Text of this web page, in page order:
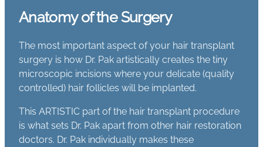
Anatomy of the Surgery
The most important aspect of your hair transplant
surgery is how Dr. Pak artistically creates the tiny
microscopic incisions where your delicate (quality
controlled) hair follicles will be implanted.
This ARTISTIC part of the hair transplant procedure
is what sets Dr. Pak apart from other hair restoration
doctors. Dr. Pak individually makes these